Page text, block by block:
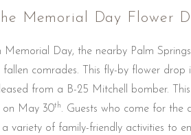
Memorial Day Flower
Memorial Day, the nearby Palm
comrades. This fly-by flower drop
from a B-25 Mitchell bomber.
on May 30th. Guests who come for the
a variety of family-friendly activities to